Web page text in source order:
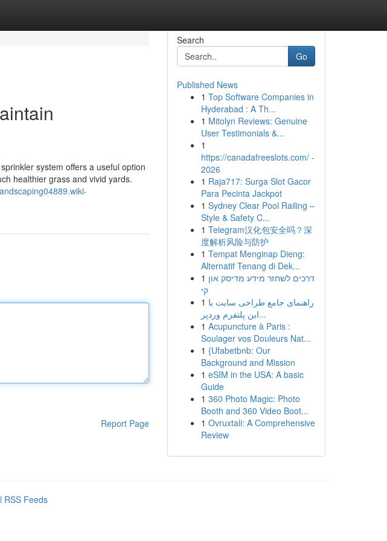
system offers a useful option
healthier grass and vivid yards.
Report Page
Search
Go
Published News
1 Top Software Companies in
Hyderabad : A Th...
1 Mitolyn Reviews: Genuine
User Testimonials &...
1
https://canadafreeslots.com/ -
2026
1 Raja717: Surga Slot Gacor
Para Pecinta Jackpot
1 Sydney Clear Pool Railing –
Style & Safety C...
1 Telegram汉化包安全吗？深
度解析风险与防护
1 Tempat Menginap Dieng:
Alternatif Tenang di Dek...
1 דרכים לשחזר מידע מדיסק און
קי
1 راهنمای جامع طراحی سایت با
این پلتفرم وردپر...
1 Acupuncture à Paris :
Soulager vos Douleurs Nat...
1 {Ufabetbnb: Our
Background and Mission
1 eSIM in the USA: A basic
Guide
1 360 Photo Magic: Photo
Booth and 360 Video Boot...
1 Ovruxtali: A Comprehensive
Review
RSS Feeds